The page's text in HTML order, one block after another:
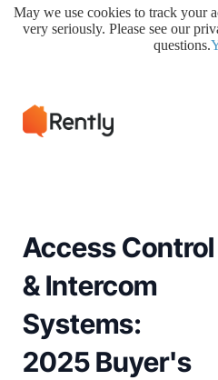
Access Control
& Intercom
Systems:
2025 Buyer's
May we use cookies to track your
very seriously. Please see our
questions.